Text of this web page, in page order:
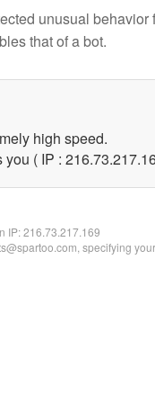
unusual behavior
that of a bot.
high speed.
( IP :
IP:216.73.217.169
specifying